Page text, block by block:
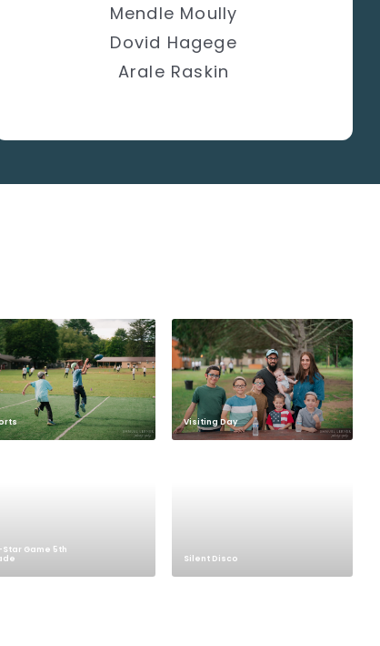
Mendle Moully
Dovid Hagege
Arale Raskin
Visiting Day
Game 5th
Silent Disco